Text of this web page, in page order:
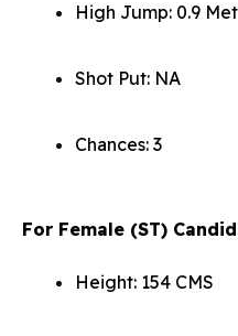
High Jump: 0.9
Shot Put: NA
Chances: 3
For Female (ST)
Height: 154 CMS